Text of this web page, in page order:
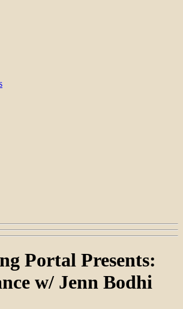
Portal Presents:
w/ Jenn Bodhi